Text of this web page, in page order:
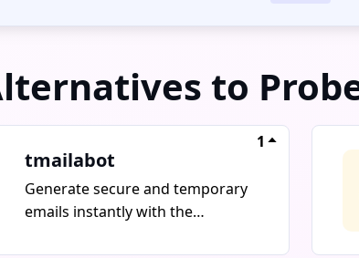
to
tmailabot
1
Generate secure and temporary
emails instantly with the